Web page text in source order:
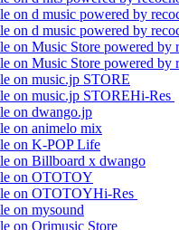
Hi-Res
Hi-Res